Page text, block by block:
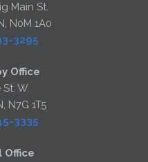
Main St.
N0M 1A0
3295
Office
W.
N7G 1T5
3335